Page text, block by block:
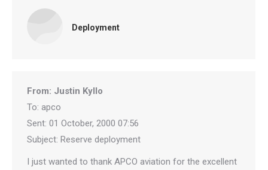
Deployment
From: Justin Kyllo
To: apco
Sent: 01 October, 2000 07:56
Subject: Reserve deployment
I just wanted to thank APCO aviation for the excellent